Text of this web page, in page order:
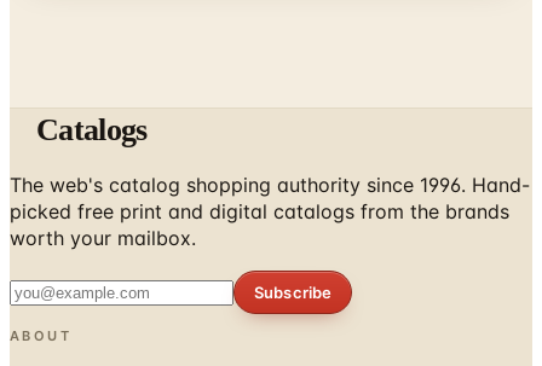
Catalogs
The web's catalog shopping authority since 1996. Hand-
picked free print and digital catalogs from the brands
worth your mailbox.
Subscribe
ABOUT